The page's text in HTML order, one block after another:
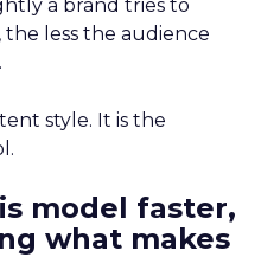
a brand tries to
the less the audience
style. It is the
model faster,
what makes